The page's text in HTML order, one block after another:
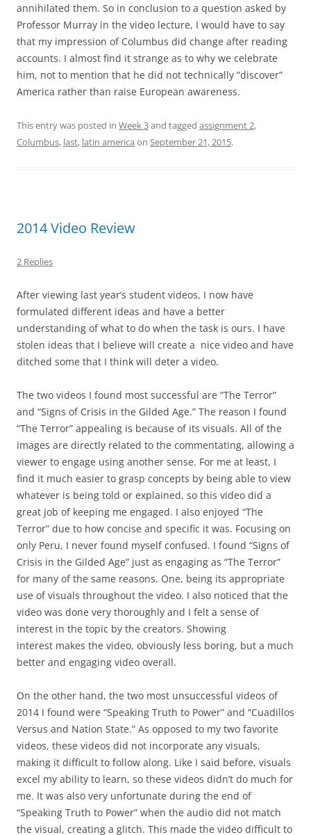
annihilated them. So in conclusion to a question asked by
Professor Murray in the video lecture, I would have to say
that my impression of Columbus did change after reading
accounts. I almost find it strange as to why we celebrate
him, not to mention that he did not technically “discover”
America rather than raise European awareness.
This entry was posted in Week 3and tagged assignment 2,
Columbus, last, latin america on September 21, 2015.
2014 Video Review
2 Replies
After viewing last year’s student videos, I now have
formulated different ideas and have a better
understanding of what to do when the task is ours. I have
stolen ideas that I believe will create a nice video and have
ditched some that I think will deter a video.
The two videos I found most successful are “The Terror”
and “Signs of Crisis in the Gilded Age.” The reason I found
“The Terror” appealing is because of its visuals. All of the
images are directly related to the commentating, allowing a
viewer to engage using another sense. For me at least, I
find it much easier to grasp concepts by being able to view
whatever is being told or explained, so this video did a
great job of keeping me engaged. I also enjoyed “The
Terror” due to how concise and specific it was. Focusing on
only Peru, I never found myself confused. I found “Signs of
Crisis in the Gilded Age” just as engaging as “The Terror”
for many of the same reasons. One, being its appropriate
use of visuals throughout the video. I also noticed that the
video was done very thoroughly and I felt a sense of
interest in the topic by the creators. Showing
interest makes the video, obviously less boring, but a much
better and engaging video overall.
On the other hand, the two most unsuccessful videos of
2014 I found were “Speaking Truth to Power” and “Cuadillos
Versus and Nation State.” As opposed to my two favorite
videos, these videos did not incorporate any visuals,
making it difficult to follow along. Like I said before, visuals
excel my ability to learn, so these videos didn’t do much for
me. It was also very unfortunate during the end of
“Speaking Truth to Power” when the audio did not match
the visual, creating a glitch. This made the video difficult to